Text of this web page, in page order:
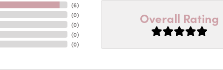
(6)
(0)
(0)
(0)
(0)
Overall Rating